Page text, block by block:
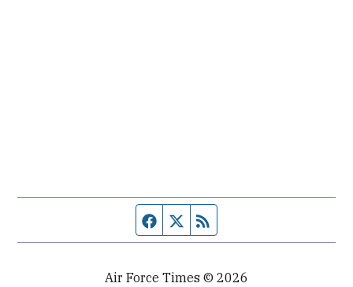
Facebook page
Twitter feed
Air Force Times © 2026